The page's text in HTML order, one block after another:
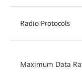
Radio Protocols
Maximum Data